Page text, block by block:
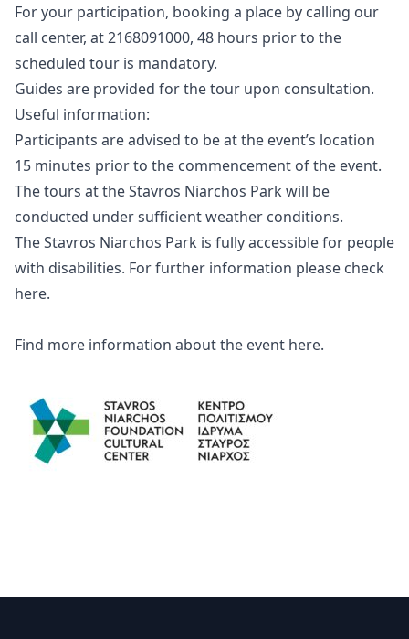
For your participation, booking a place by calling our
call center, at 2168091000, 48 hours prior to the
scheduled tour is mandatory.
Guides are provided for the tour upon consultation.
Useful information:
Participants are advised to be at the event’s location
15 minutes prior to the commencement of the event.
The tours at the Stavros Niarchos Park will be
conducted under sufficient weather conditions.
The Stavros Niarchos Park is fully accessible for people
with disabilities. For further information please check
here.
Find more information about the event here.